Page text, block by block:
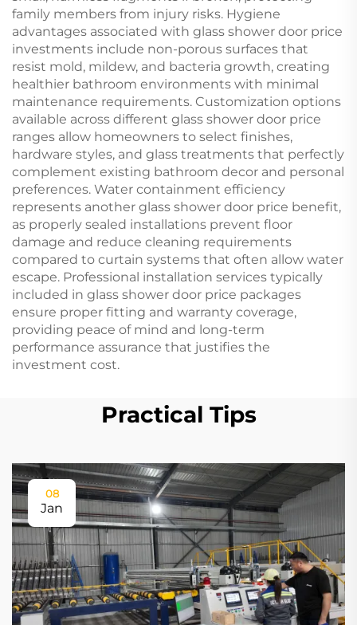
family members from injury risks. Hygiene
advantages associated with glass shower door price
investments include non-porous surfaces that
resist mold, mildew, and bacteria growth, creating
healthier bathroom environments with minimal
maintenance requirements. Customization options
available across different glass shower door price
ranges allow homeowners to select finishes,
hardware styles, and glass treatments that perfectly
complement existing bathroom decor and personal
preferences. Water containment efficiency
represents another glass shower door price benefit,
as properly sealed installations prevent floor
damage and reduce cleaning requirements
compared to curtain systems that often allow water
escape. Professional installation services typically
included in glass shower door price packages
ensure proper fitting and warranty coverage,
providing peace of mind and long-term
performance assurance that justifies the
investment cost.
Practical Tips
08
Jan